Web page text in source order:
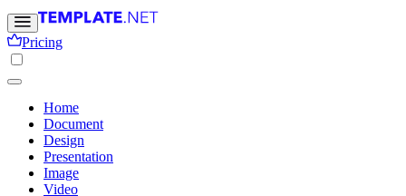
Pricing
Home
Document
Design
Presentation
Image
Video